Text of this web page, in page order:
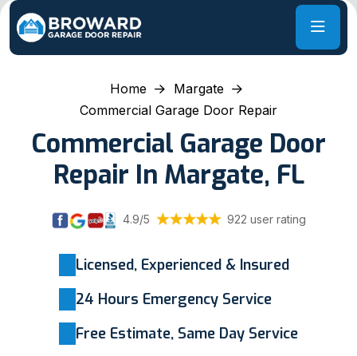
Home
Margate
Commercial Garage Door Repair
Commercial Garage Door
Repair In Margate, FL
4.9/5 922 user rating
Licensed, Experienced & Insured
24 Hours Emergency Service
Free Estimate, Same Day Service